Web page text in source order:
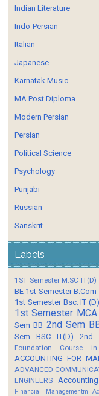
Indian Literature
Indo-Persian
Italian
Japanese
Karnatak Music
MA Post Diploma
Modern Persian
Persian
Political Science
Psychology
Punjabi
Russian
Sanskrit
Labels
1ST Semester M.SC IT(D)
BE 1st Semester B.Com
1st Semester Bsc. IT (D)
1st Semester MCA
Sem BB 2nd Sem
Sem BSC IT(D)
2nd
Foundation Course
ACCOUNTING FOR
ADVANCED
ENGINEERS
Financial Managementm